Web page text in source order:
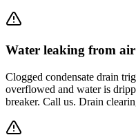
Water leaking from
Clogged condensate drain
overflowed and water is
breaker. Call us. Drain